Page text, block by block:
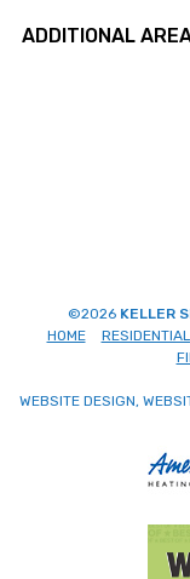
ADDITIONAL
©2026 KELLER
HOME
RESIDENTIAL
WEBSITE DESIGN,